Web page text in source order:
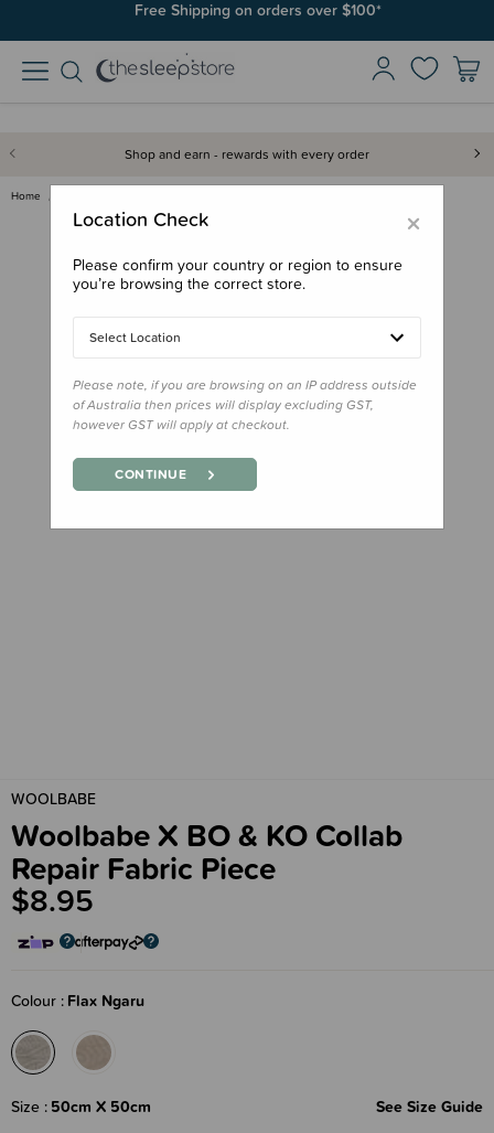
Free Shipping on orders over $100*
Shop and earn - rewards with every order
Home
WOOLBABE
Woolbabe X BO & KO Collab
Repair Fabric Piece
$8.95
Colour Flax Ngaru
Size 50cm X 50cm See Size Guide
×
Location Check
Please confirm your country or region to ensure
you’re browsing the correct store.
Select Location
Please note, if you are browsing on an IP address outside
of Australia then prices will display excluding GST,
however GST will apply at checkout.
CONTINUE